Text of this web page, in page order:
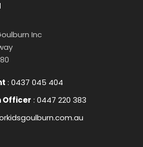
Inc
: 0437 045 404
Officer : 0447 220 383